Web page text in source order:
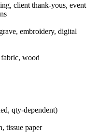
client thank-yous, event
embroidery, digital
wood
qty-dependent)
tissue paper